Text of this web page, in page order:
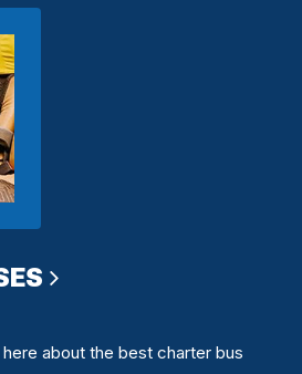
about the best charter bus